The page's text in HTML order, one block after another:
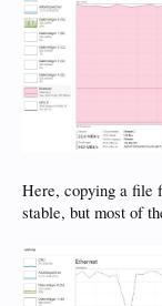
Here, copying a file
stable, but most of